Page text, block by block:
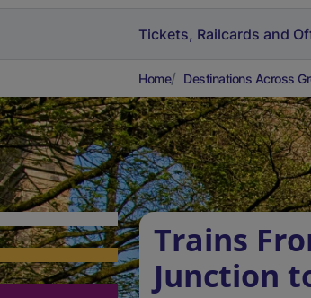
Tickets, Railcards and
Home Destinations Across
Trains
Junction